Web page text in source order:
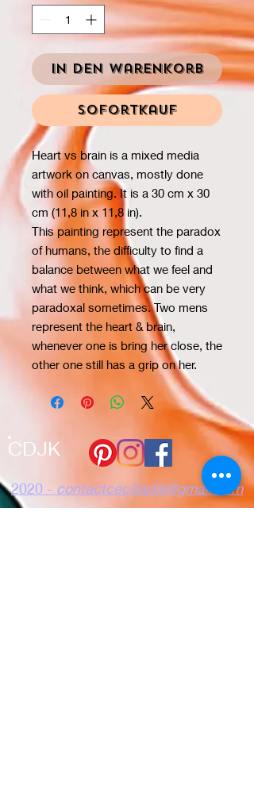
In den Warenkorb
Sofortkauf
Heart vs brain is a mixed media
artwork on canvas, mostly done
with oil painting. It is a 30 cm x 30
cm (11,8 in x 11,8 in).
This painting represent the paradox
of humans, the difficulty to find a
balance between what we feel and
what we think, which can be very
paradoxal sometimes. Two mens
represent the heart & brain,
whenever one is bring her close, the
other one still has a grip on her.
2020 - contactceciliadjk@gmail.com
CDJK